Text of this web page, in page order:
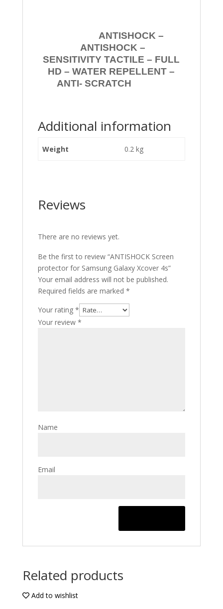
ANTISHOCK –
ANTISHOCK –
SENSITIVITY TACTILE – FULL
HD – WATER REPELLENT –
ANTI- SCRATCH
Additional information
Weight 0.2 kg
Reviews
There are no reviews yet.
Be the first to review “ANTISHOCK Screen
protector for Samsung Galaxy Xcover 4s”
Your email address will not be published.
Required fields are marked *
Your rating *
Your review *
Name
Email
Related products
Add to wishlist